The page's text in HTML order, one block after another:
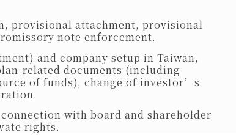
provisional attachment, provisional
note enforcement.
and company setup in Taiwan,
related documents (including
of funds), change of investor’s
with board and shareholder
rights.